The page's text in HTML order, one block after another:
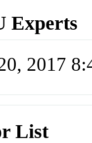
Experts
2017
List